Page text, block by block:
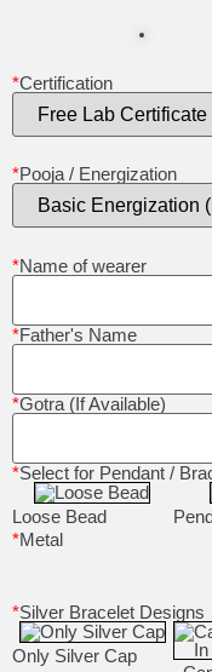
*Certification
*Pooja / Energization
*Name of wearer
*Father's Name
*Gotra (If Available)
*Select for Pendant /
Loose Bead
*Metal
*Silver Bracelet Designs
Only Silver Cap